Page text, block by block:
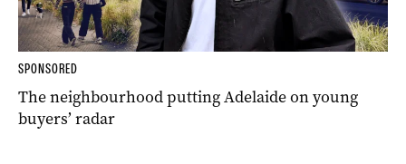
SPONSORED
The neighbourhood putting Adelaide on young
buyers’ radar